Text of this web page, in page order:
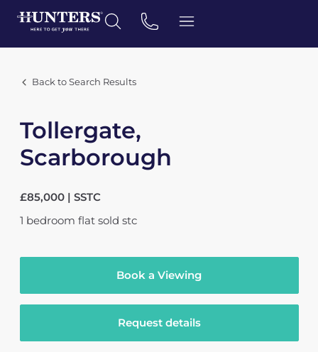
Back to Search Results
Tollergate,
Scarborough
£85,000 | SSTC
1 bedroom flat sold stc
Book a Viewing
Request details